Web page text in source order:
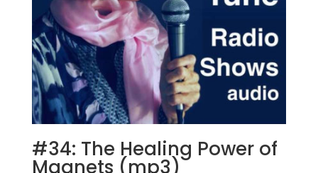
#34: The Healing Power of
Magnets (mp3)